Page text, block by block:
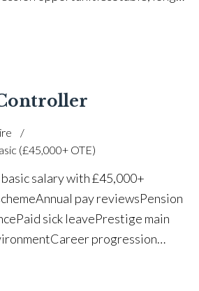
(£45,000+ OTE)
salary with £45,000+
Annual pay reviews Pension
Paid sick leave Prestige main
Career progression